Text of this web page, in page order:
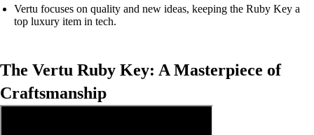
Vertu focuses on quality and new ideas, keeping the Ruby Key a
top luxury item in tech.
The Vertu Ruby Key: A Masterpiece of
Craftsmanship